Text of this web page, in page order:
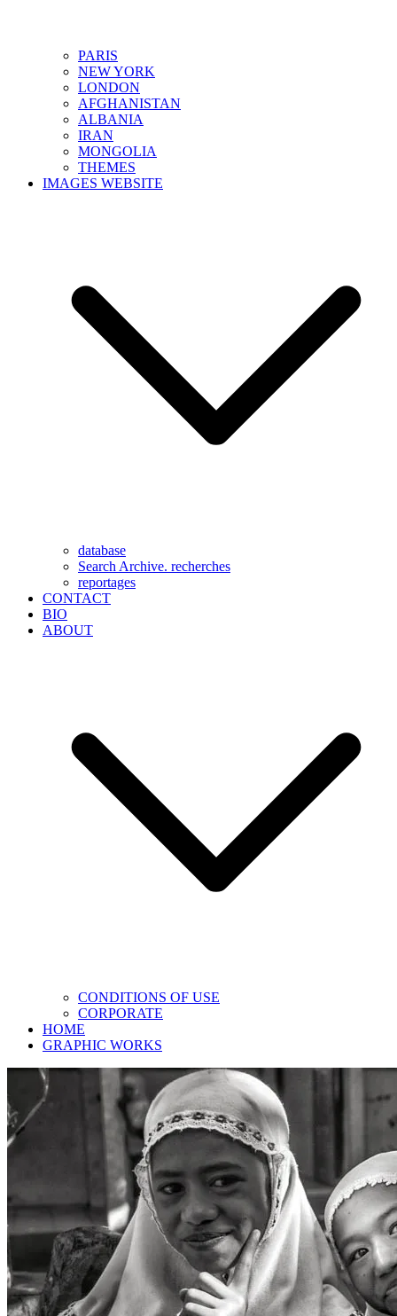
PARIS
NEW YORK
LONDON
AFGHANISTAN
ALBANIA
IRAN
MONGOLIA
THEMES
IMAGES WEBSITE
database
Search Archive. recherches
reportages
CONTACT
BIO
ABOUT
CONDITIONS OF USE
CORPORATE
HOME
GRAPHIC WORKS